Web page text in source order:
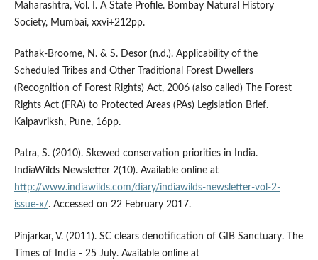
Maharashtra, Vol. I. A State Profile. Bombay Natural History
Society, Mumbai, xxvi+212pp.
Pathak-Broome, N. & S. Desor (n.d.). Applicability of the
Scheduled Tribes and Other Traditional Forest Dwellers
(Recognition of Forest Rights) Act, 2006 (also called) The Forest
Rights Act (FRA) to Protected Areas (PAs) Legislation Brief.
Kalpavriksh, Pune, 16pp.
Patra, S. (2010). Skewed conservation priorities in India.
IndiaWilds Newsletter 2(10). Available online at
http://www.indiawilds.com/diary/indiawilds-newsletter-vol-2-
issue-x/. Accessed on 22 February 2017.
Pinjarkar, V. (2011). SC clears denotification of GIB Sanctuary. The
Times of India - 25 July. Available online at